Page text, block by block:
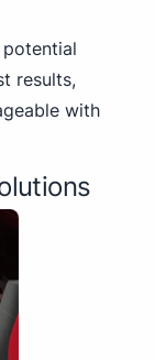
results,
with